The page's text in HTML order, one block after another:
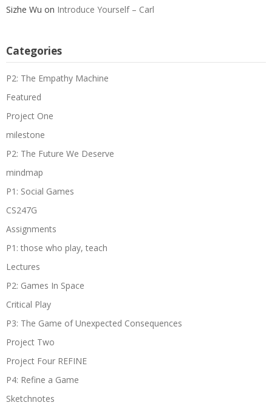
Sizhe Wu on Introduce Yourself – Carl
Categories
P2: The Empathy Machine
Featured
Project One
milestone
P2: The Future We Deserve
mindmap
P1: Social Games
CS247G
Assignments
P1: those who play, teach
Lectures
P2: Games In Space
Critical Play
P3: The Game of Unexpected Consequences
Project Two
Project Four REFINE
P4: Refine a Game
Sketchnotes